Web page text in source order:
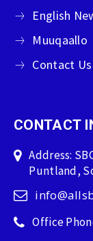
English
Muuqaallo
Contact Us
CONTACT
Address:
Puntland,
Office